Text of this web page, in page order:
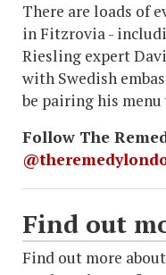
There are loads of
in Fitzrovia -
Riesling expert
with Swedish
be pairing his
Follow The
Find out
Find out more